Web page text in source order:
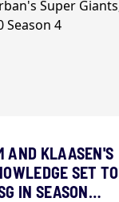
AND KLAASEN'S
SET TO
IN SEASON